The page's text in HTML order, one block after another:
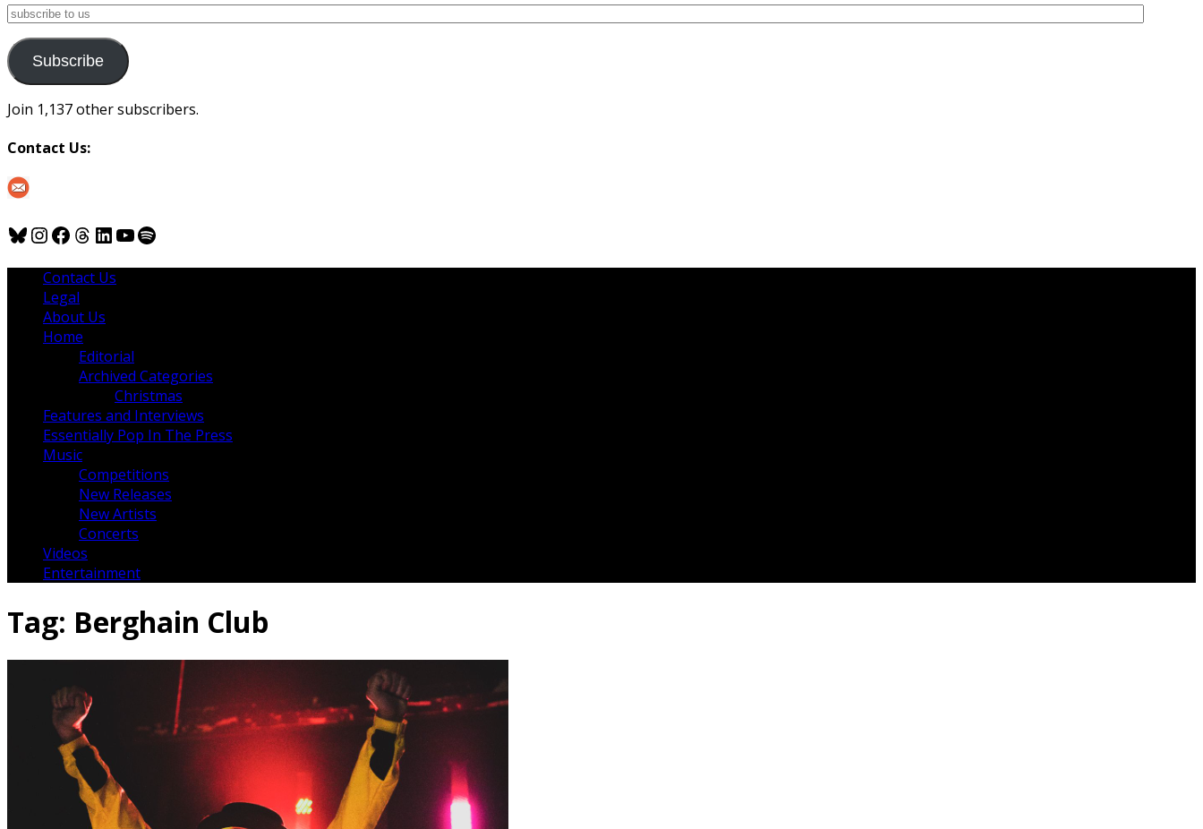
subscribe
us
Subscribe
Join 1,137 other subscribers.
Contact Us:
Bluesky
Instagram
Facebook
Threads
LinkedIn
YouTube
Spotify
Contact Us
Legal
About Us
Home
Editorial
Archived Categories
Christmas
Features and Interviews
Essentially Pop In The Press
Music
Competitions
New Releases
New Artists
Concerts
Videos
Entertainment
Tag: Berghain Club